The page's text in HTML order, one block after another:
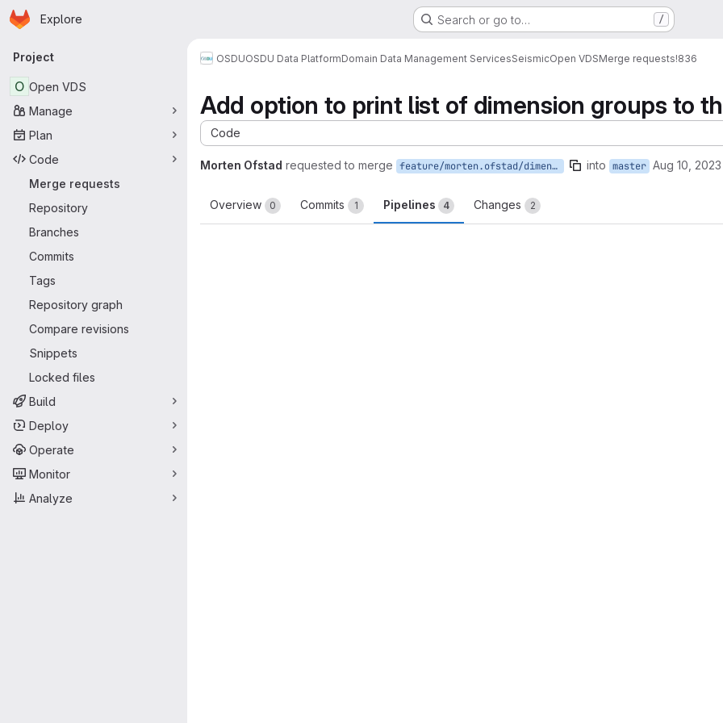
Skip to main content
Homepage
Explore Search or go to… /
Primary navigation
Project
O Open VDS
Manage
Plan
Code
Merge requests
Repository
Branches
Commits
Tags
Repository graph
Compare revisions
Snippets
Locked files
Build
Deploy
Operate
Monitor
Analyze
OSDUOSDU Data PlatformDomain Data Management ServicesSeismicOpen VDSMerge requests!836
Add option to print list of dimension groups to
Code
Morten Ofstad requested to merge feature/morten.ofstad/dimensionGroupInfo into master Aug 10, 2023
Overview 0 Commits 1 Pipelines 4 Changes 2